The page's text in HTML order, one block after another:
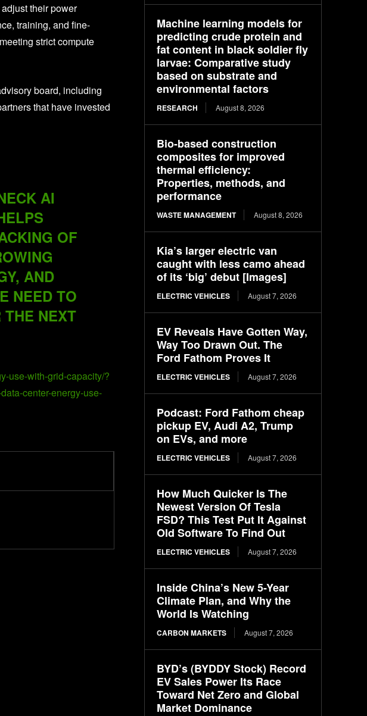
their power
training, and fine-
strict compute
board, including
that have invested
AI
OF
AND
NEED TO
NEXT
use-with-grid-capacity/?
center-energy-use-
Machine learning models for
predicting crude protein and
fat content in black soldier fly
larvae: Comparative study
based on substrate and
environmental factors
RESEARCH August 8, 2026
Bio-based construction
composites for improved
thermal efficiency:
Properties, methods, and
performance
WASTE MANAGEMENT August 8, 2026
Kia’s larger electric van
caught with less camo ahead
of its ‘big’ debut [Images]
ELECTRIC VEHICLES August 7, 2026
EV Reveals Have Gotten Way,
Way Too Drawn Out. The
Ford Fathom Proves It
ELECTRIC VEHICLES August 7, 2026
Podcast: Ford Fathom cheap
pickup EV, Audi A2, Trump
on EVs, and more
ELECTRIC VEHICLES August 7, 2026
How Much Quicker Is The
Newest Version Of Tesla
FSD? This Test Put It Against
Old Software To Find Out
ELECTRIC VEHICLES August 7, 2026
Inside China’s New 5-Year
Climate Plan, and Why the
World Is Watching
CARBON MARKETS August 7, 2026
BYD’s (BYDDY Stock) Record
EV Sales Power Its Race
Toward Net Zero and Global
Market Dominance